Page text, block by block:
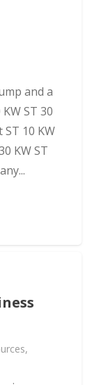
and a
ST 30
ST 10 KW
KW ST
,